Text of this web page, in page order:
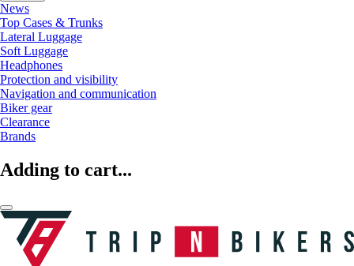
News
Top Cases & Trunks
Lateral Luggage
Soft Luggage
Headphones
Protection and visibility
Navigation and communication
Biker gear
Clearance
Brands
Adding to cart...